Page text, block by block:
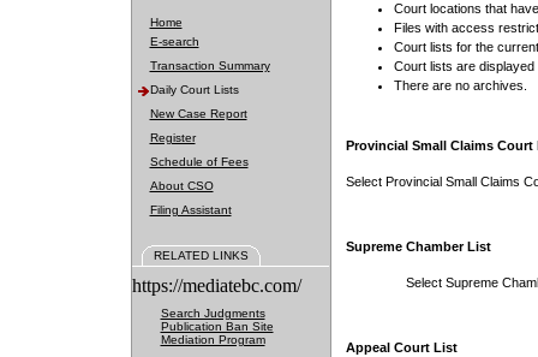
Home
E-search
Transaction Summary
Daily Court Lists
New Case Report
Register
Schedule of Fees
About CSO
Filing Assistant
RELATED LINKS
https://mediatebc.com/
Search Judgments
Publication Ban Site
Mediation Program
Court locations that
Files with access
Court lists for the
Court lists are displayed
There are no archives.
Provincial Small Claims Court
Select Provincial Small Claims
Supreme Chamber List
Select Supreme
Appeal Court List